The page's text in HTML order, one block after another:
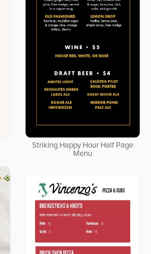
Striking Happy Hour Half Page
Menu